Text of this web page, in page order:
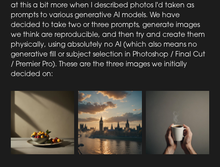
at this a bit more when I described photos I'd taken as
prompts to various generative AI models. We have
decided to take two or three prompts, generate images
we think are reproducible, and then try and create them
physically, using absolutely no AI (which also means no
generative fill or subject selection in Photoshop / Final Cut
/ Premier Pro). These are the three images we initially
decided on: